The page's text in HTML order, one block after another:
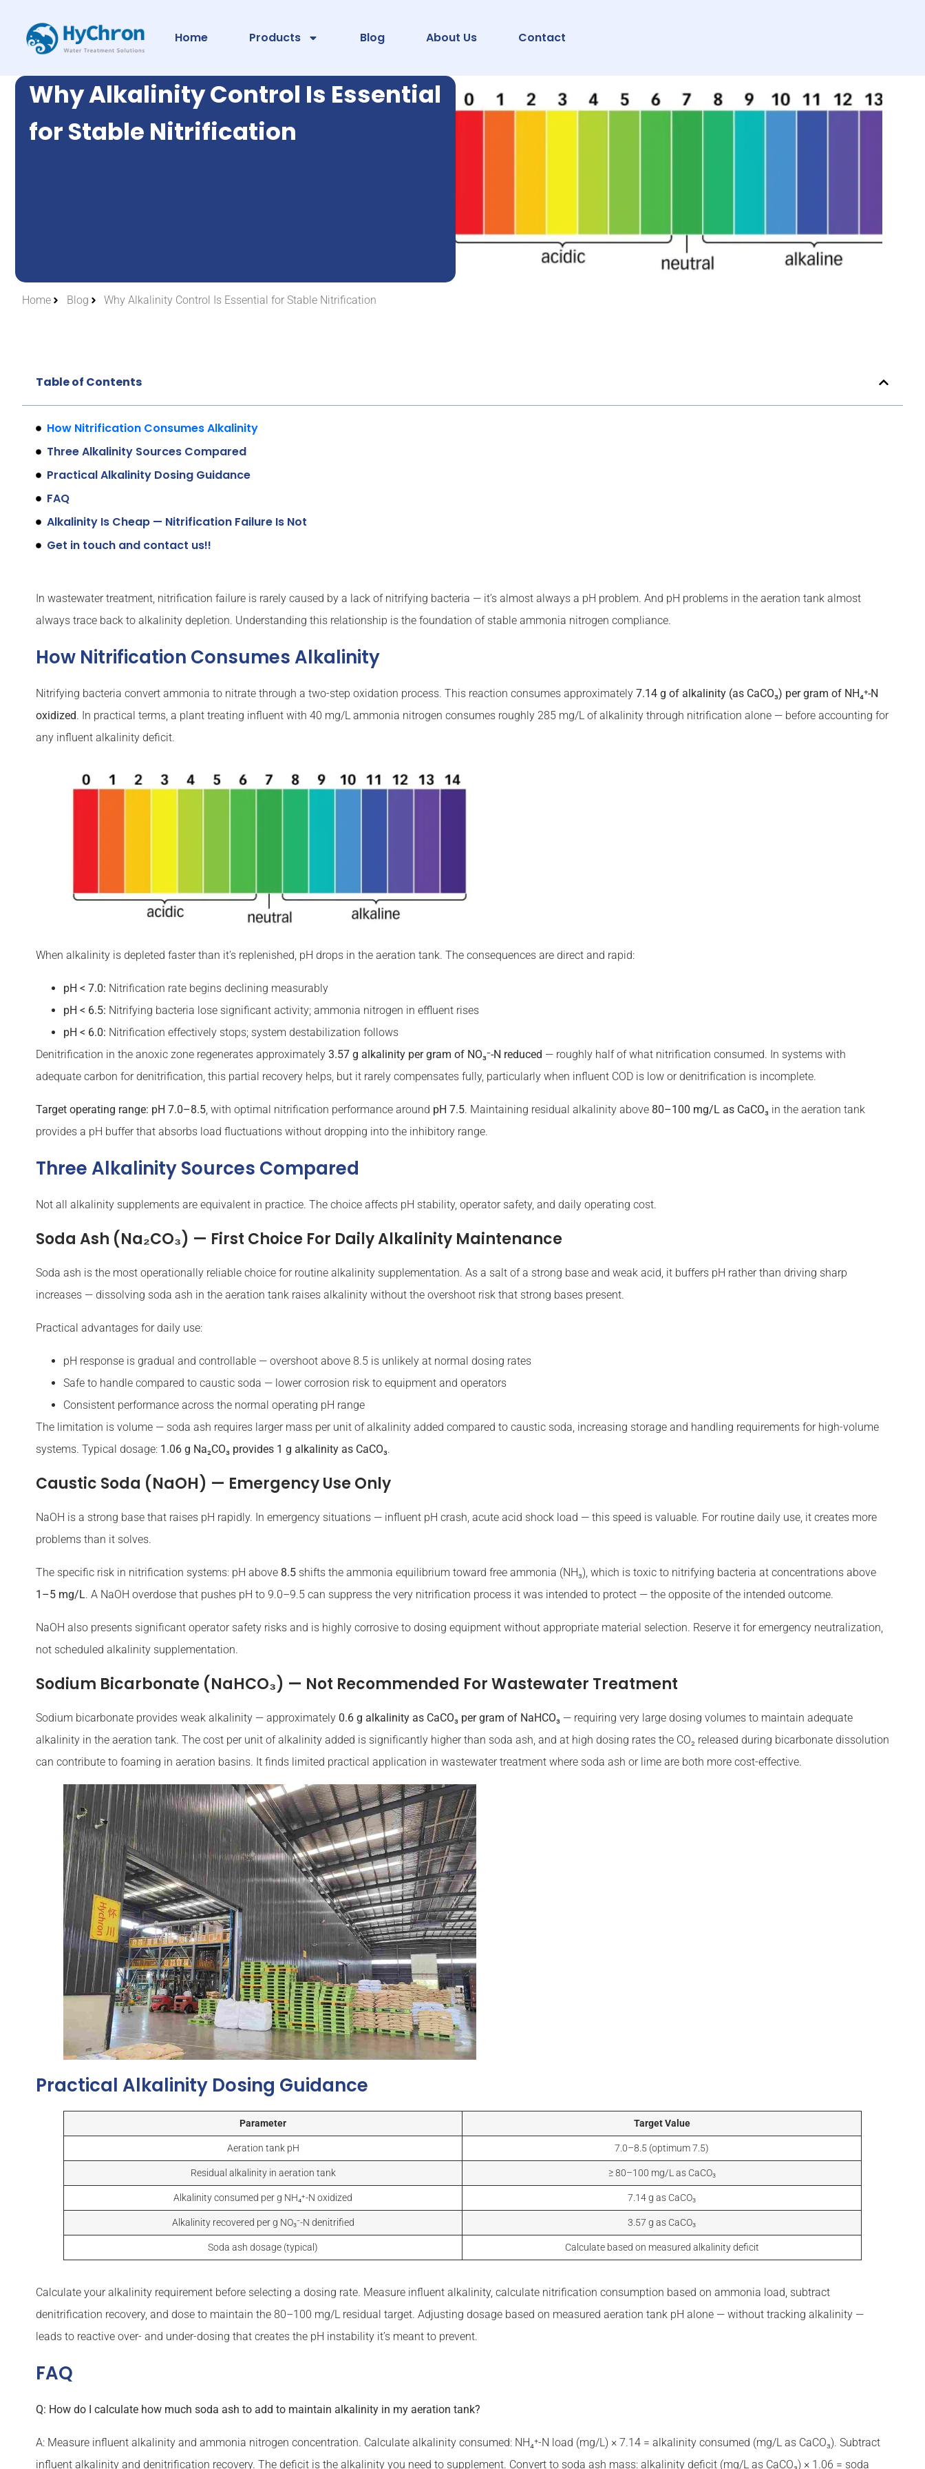
Home Products Blog About Us Contact
Why Alkalinity Control Is Essential
for Stable Nitrification
Home Blog Why Alkalinity Control Is Essential for Stable Nitrification
Table of Contents
How Nitrification Consumes Alkalinity
Three Alkalinity Sources Compared
Practical Alkalinity Dosing Guidance
FAQ
Alkalinity Is Cheap — Nitrification Failure Is Not
Get in touch and contact us!!
In wastewater treatment, nitrification failure is rarely caused by a lack of nitrifying bacteria — it’s almost always a pH problem. And pH problems in the aeration tank almost
always trace back to alkalinity depletion. Understanding this relationship is the foundation of stable ammonia nitrogen compliance.
How Nitrification Consumes Alkalinity
Nitrifying bacteria convert ammonia to nitrate through a two-step oxidation process. This reaction consumes approximately 7.14 g of alkalinity (as CaCO₃) per gram of NH₄⁺-N
oxidized. In practical terms, a plant treating influent with 40 mg/L ammonia nitrogen consumes roughly 285 mg/L of alkalinity through nitrification alone — before accounting for
any influent alkalinity deficit.
When alkalinity is depleted faster than it’s replenished, pH drops in the aeration tank. The consequences are direct and rapid:
pH < 7.0: Nitrification rate begins declining measurably
pH < 6.5: Nitrifying bacteria lose significant activity; ammonia nitrogen in effluent rises
pH < 6.0: Nitrification effectively stops; system destabilization follows
Denitrification in the anoxic zone regenerates approximately 3.57 g alkalinity per gram of NO₃⁻-N reduced — roughly half of what nitrification consumed. In systems with
adequate carbon for denitrification, this partial recovery helps, but it rarely compensates fully, particularly when influent COD is low or denitrification is incomplete.
Target operating range: pH 7.0–8.5, with optimal nitrification performance around pH 7.5. Maintaining residual alkalinity above 80–100 mg/L as CaCO₃ in the aeration tank
provides a pH buffer that absorbs load fluctuations without dropping into the inhibitory range.
Three Alkalinity Sources Compared
Not all alkalinity supplements are equivalent in practice. The choice affects pH stability, operator safety, and daily operating cost.
Soda Ash (Na₂CO₃) — First Choice For Daily Alkalinity Maintenance
Soda ash is the most operationally reliable choice for routine alkalinity supplementation. As a salt of a strong base and weak acid, it buffers pH rather than driving sharp
increases — dissolving soda ash in the aeration tank raises alkalinity without the overshoot risk that strong bases present.
Practical advantages for daily use:
pH response is gradual and controllable — overshoot above 8.5 is unlikely at normal dosing rates
Safe to handle compared to caustic soda — lower corrosion risk to equipment and operators
Consistent performance across the normal operating pH range
The limitation is volume — soda ash requires larger mass per unit of alkalinity added compared to caustic soda, increasing storage and handling requirements for high-volume
systems. Typical dosage: 1.06 g Na₂CO₃ provides 1 g alkalinity as CaCO₃.
Caustic Soda (NaOH) — Emergency Use Only
NaOH is a strong base that raises pH rapidly. In emergency situations — influent pH crash, acute acid shock load — this speed is valuable. For routine daily use, it creates more
problems than it solves.
The specific risk in nitrification systems: pH above 8.5 shifts the ammonia equilibrium toward free ammonia (NH₃), which is toxic to nitrifying bacteria at concentrations above
1–5 mg/L. A NaOH overdose that pushes pH to 9.0–9.5 can suppress the very nitrification process it was intended to protect — the opposite of the intended outcome.
NaOH also presents significant operator safety risks and is highly corrosive to dosing equipment without appropriate material selection. Reserve it for emergency neutralization,
not scheduled alkalinity supplementation.
Sodium Bicarbonate (NaHCO₃) — Not Recommended For Wastewater Treatment
Sodium bicarbonate provides weak alkalinity — approximately 0.6 g alkalinity as CaCO₃ per gram of NaHCO₃ — requiring very large dosing volumes to maintain adequate
alkalinity in the aeration tank. The cost per unit of alkalinity added is significantly higher than soda ash, and at high dosing rates the CO₂ released during bicarbonate dissolution
can contribute to foaming in aeration basins. It finds limited practical application in wastewater treatment where soda ash or lime are both more cost-effective.
Practical Alkalinity Dosing Guidance
Parameter Target Value
Aeration tank pH 7.0–8.5 (optimum 7.5)
Residual alkalinity in aeration tank ≥ 80–100 mg/L as CaCO₃
Alkalinity consumed per g NH₄⁺-N oxidized 7.14 g as CaCO₃
Alkalinity recovered per g NO₃⁻-N denitrified 3.57 g as CaCO₃
Soda ash dosage (typical) Calculate based on measured alkalinity deficit
Calculate your alkalinity requirement before selecting a dosing rate. Measure influent alkalinity, calculate nitrification consumption based on ammonia load, subtract
denitrification recovery, and dose to maintain the 80–100 mg/L residual target. Adjusting dosage based on measured aeration tank pH alone — without tracking alkalinity —
leads to reactive over- and under-dosing that creates the pH instability it’s meant to prevent.
FAQ
Q: How do I calculate how much soda ash to add to maintain alkalinity in my aeration tank?
A: Measure influent alkalinity and ammonia nitrogen concentration. Calculate alkalinity consumed: NH₄⁺-N load (mg/L) × 7.14 = alkalinity consumed (mg/L as CaCO₃). Subtract
influent alkalinity and denitrification recovery. The deficit is the alkalinity you need to supplement. Convert to soda ash mass: alkalinity deficit (mg/L as CaCO₃) × 1.06 = soda